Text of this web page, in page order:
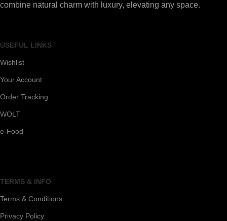
combine natural charm with luxury, elevating any space.
USEFUL LINKS
Wishlist
Your Account
Order Tracking
WOLT
e-Food
TERMS & INFO
Terms & Conditions
Privacy Policy